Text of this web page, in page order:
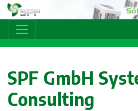
SPF GmbH
Consulting